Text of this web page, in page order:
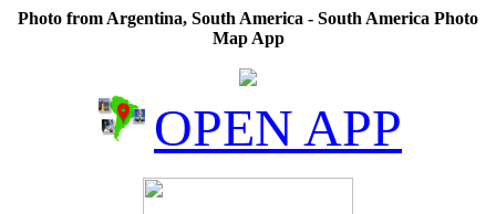
Photo from Argentina, South America - South America Photo
Map App
OPEN APP